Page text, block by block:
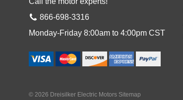
866-698-3316
Monday-Friday 8:00am to 4:00pm CST
© 2026 Dreisilker Electric Motors Sitemap